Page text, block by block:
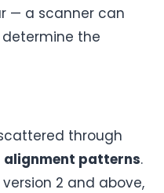
— a scanner can
the
through
alignment patterns.
2 and above,